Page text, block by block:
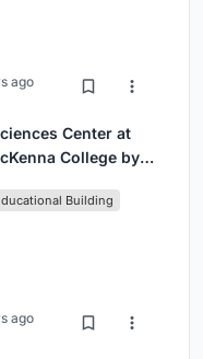
ago
Center at
College by
Building
ago